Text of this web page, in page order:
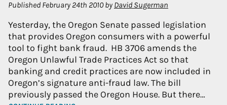
Published February 24th 2010by David Sugerman
Yesterday, the Oregon Senate passed legislation
that provides Oregon consumers with a powerful
tool to fight bank fraud. HB 3706 amends the
Oregon Unlawful Trade Practices Act so that
banking and credit practices are now included in
Oregon’s signature anti-fraud law. The bill
previously passed the Oregon House. But there…